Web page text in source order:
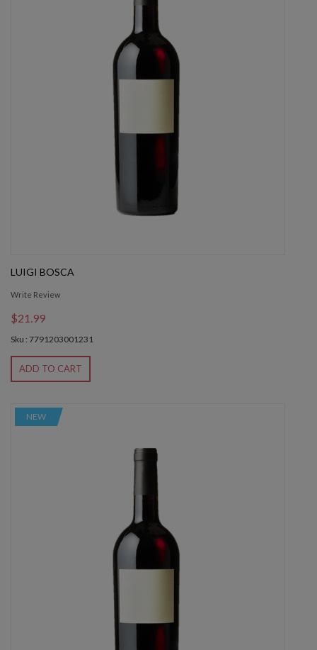
LUIGI BOSCA
Write Review
$21.99
Sku : 7791203001231
ADD TO CART
NEW